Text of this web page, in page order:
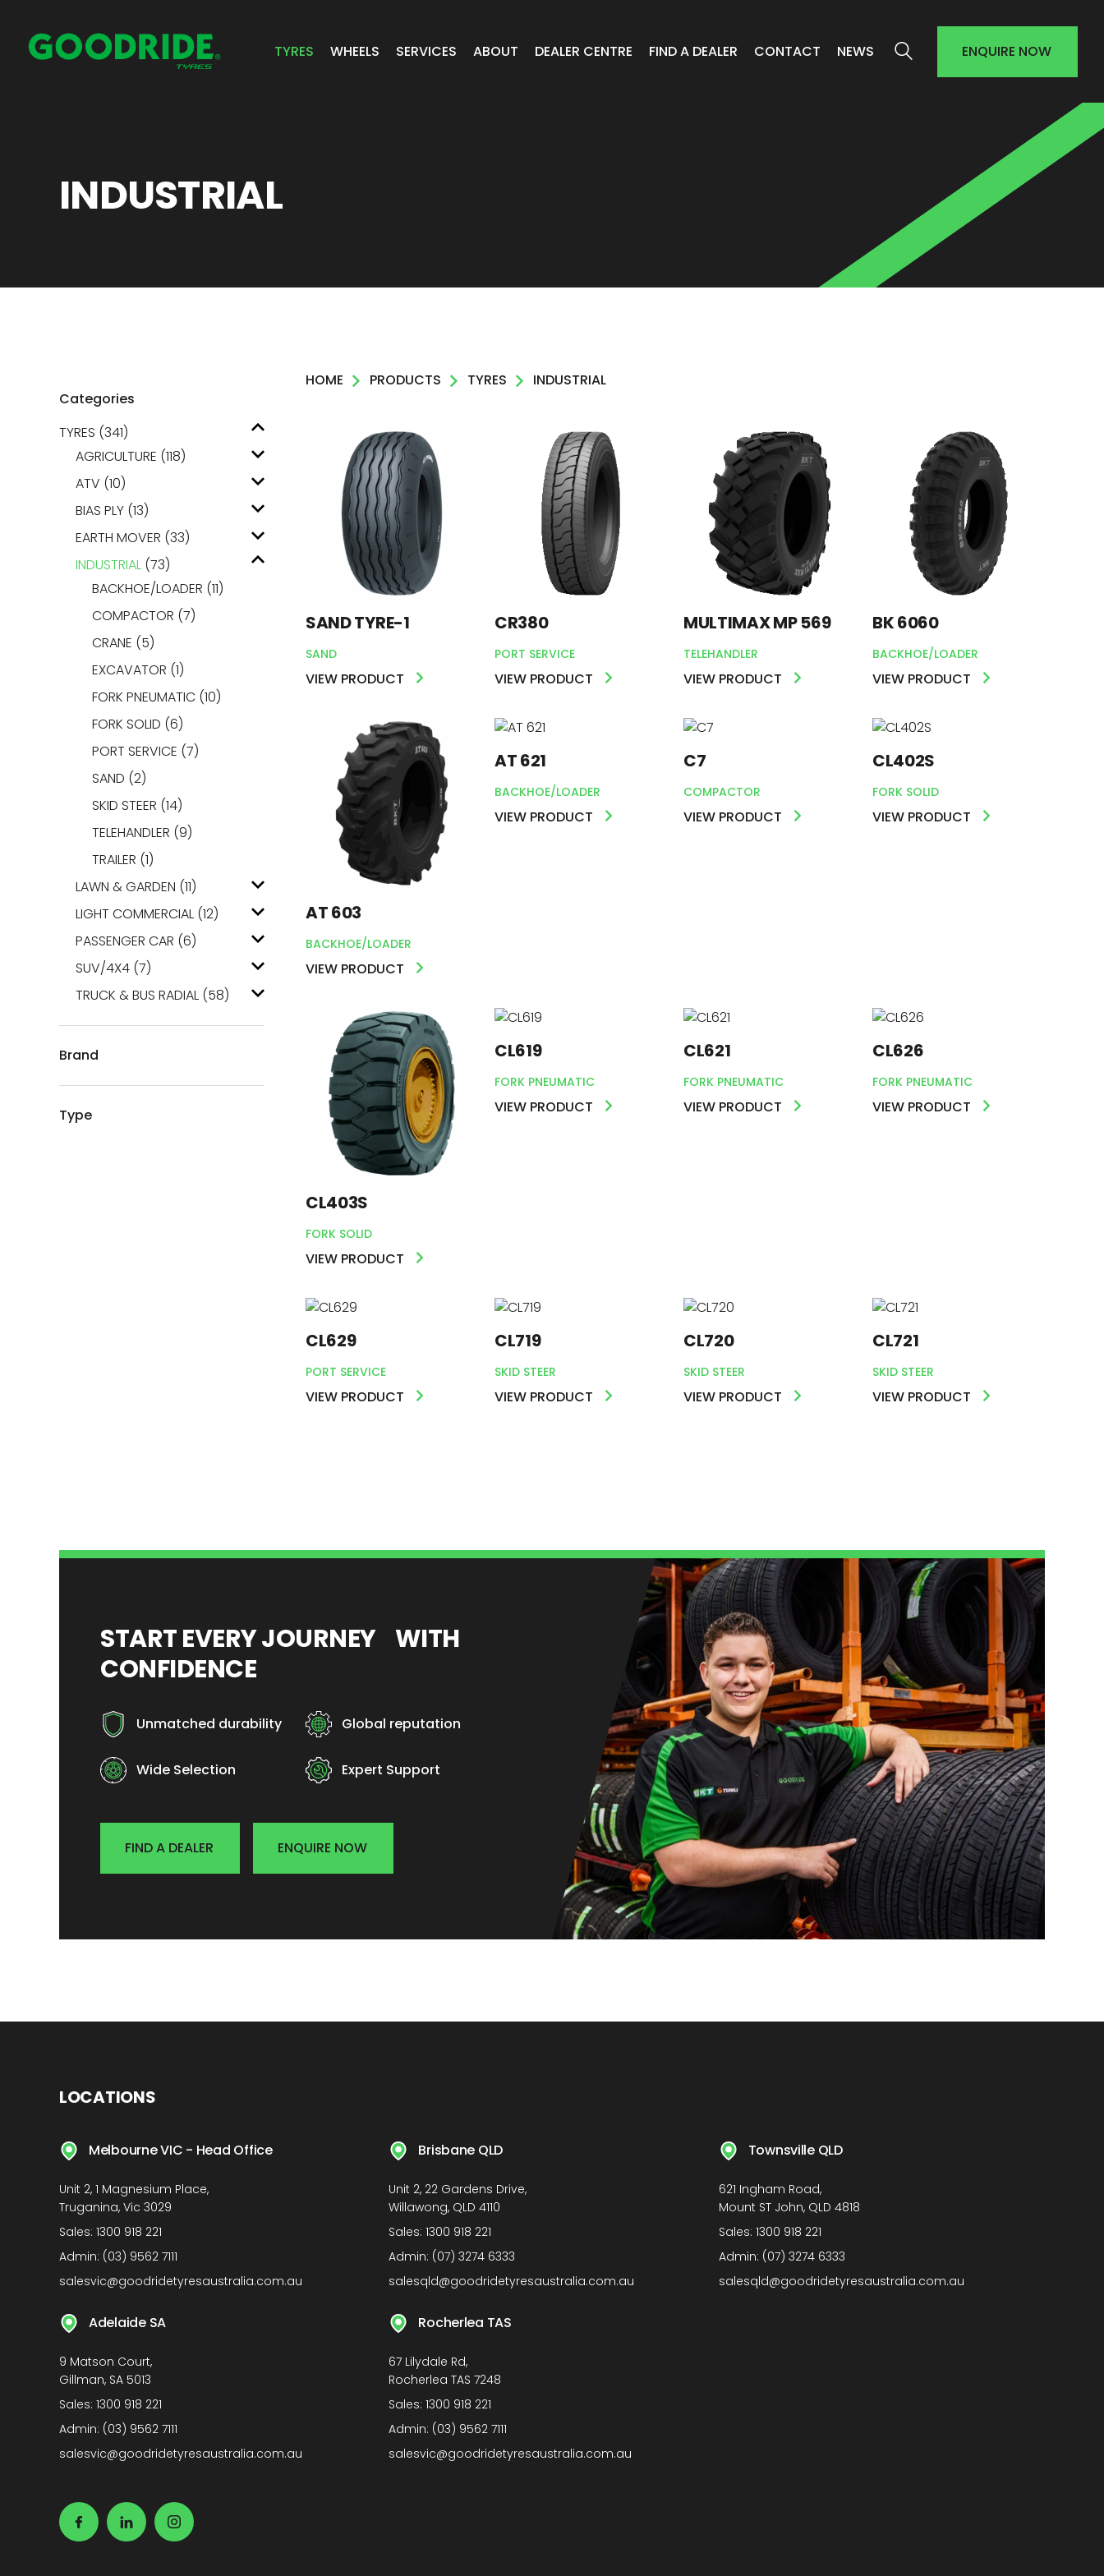
TYRES
LAWN & GARDEN
EARTH MOVER
WHEELS SERVICES ABOUT DEALER CENTRE FIND A DEALER CONTACT NEWS ENQUIRE NOW
INDUSTRIAL
Categories
TYRES (341)
AGRICULTURE (118)
ATV (10)
BIAS PLY (13)
EARTH MOVER (33)
INDUSTRIAL (73)
BACKHOE/LOADER (11)
COMPACTOR (7)
CRANE (5)
EXCAVATOR (1)
FORK PNEUMATIC (10)
FORK SOLID (6)
PORT SERVICE (7)
SAND (2)
SKID STEER (14)
TELEHANDLER (9)
TRAILER (1)
LAWN & GARDEN (11)
LIGHT COMMERCIAL (12)
PASSENGER CAR (6)
SUV/4X4 (7)
TRUCK & BUS RADIAL (58)
Brand
Type
HOME PRODUCTS TYRES INDUSTRIAL
SAND TYRE-1
SAND
VIEW PRODUCT
CR380
PORT SERVICE
VIEW PRODUCT
MULTIMAX MP 569
TELEHANDLER
VIEW PRODUCT
BK 6060
BACKHOE/LOADER
VIEW PRODUCT
AT 603
BACKHOE/LOADER
VIEW PRODUCT
AT 621
BACKHOE/LOADER
VIEW PRODUCT
C7
COMPACTOR
VIEW PRODUCT
CL402S
FORK SOLID
VIEW PRODUCT
CL403S
FORK SOLID
VIEW PRODUCT
CL619
FORK PNEUMATIC
VIEW PRODUCT
CL621
FORK PNEUMATIC
VIEW PRODUCT
CL626
FORK PNEUMATIC
VIEW PRODUCT
CL629
PORT SERVICE
VIEW PRODUCT
CL719
SKID STEER
VIEW PRODUCT
CL720
SKID STEER
VIEW PRODUCT
CL721
SKID STEER
VIEW PRODUCT
START EVERY JOURNEY WITH
CONFIDENCE
Unmatched durability Global reputation
Wide Selection Expert Support
FIND A DEALER ENQUIRE NOW
LOCATIONS
Melbourne VIC - Head Office
Unit 2, 1 Magnesium Place,
Truganina, Vic 3029
Sales: 1300 918 221
Admin: (03) 9562 7111
salesvic@goodridetyresaustralia.com.au
Brisbane QLD
Unit 2, 22 Gardens Drive,
Willawong, QLD 4110
Sales:1300 918 221
Admin: (07) 3274 6333
salesqld@goodridetyresaustralia.com.au
Townsville QLD
621 Ingham Road,
Mount ST John, QLD 4818
Sales: 1300 918 221
Admin: (07) 3274 6333
salesqld@goodridetyresaustralia.com.au
Adelaide SA
9 Matson Court,
Gillman, SA 5013
Sales: 1300 918 221
Admin: (03) 9562 7111
salesvic@goodridetyresaustralia.com.au
Rocherlea TAS
67 Lilydale Rd,
Rocherlea TAS 7248
Sales:1300 918 221
Admin: (03) 9562 7111
salesvic@goodridetyresaustralia.com.au